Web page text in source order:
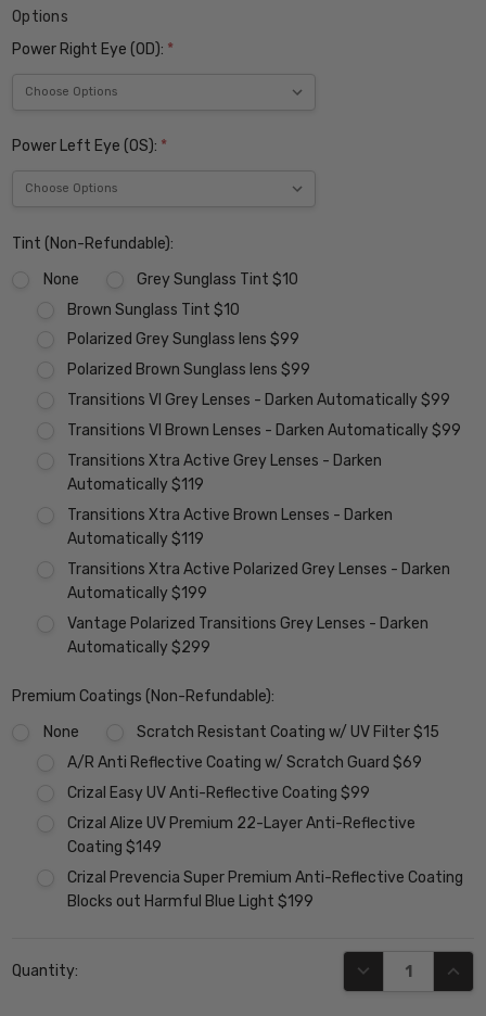
Options
Power Right Eye (OD): *
Power Left Eye (OS): *
Tint (Non-Refundable):
None
Grey Sunglass Tint $10
Brown Sunglass Tint $10
Polarized Grey Sunglass lens $99
Polarized Brown Sunglass lens $99
Transitions VI Grey Lenses - Darken Automatically $99
Transitions VI Brown Lenses - Darken Automatically $99
Transitions Xtra Active Grey Lenses - Darken
Automatically $119
Transitions Xtra Active Brown Lenses - Darken
Automatically $119
Transitions Xtra Active Polarized Grey Lenses - Darken
Automatically $199
Vantage Polarized Transitions Grey Lenses - Darken
Automatically $299
Premium Coatings (Non-Refundable):
None
Scratch Resistant Coating w/ UV Filter $15
A/R Anti Reflective Coating w/ Scratch Guard $69
Crizal Easy UV Anti-Reflective Coating $99
Crizal Alize UV Premium 22-Layer Anti-Reflective
Coating $149
Crizal Prevencia Super Premium Anti-Reflective Coating
Blocks out Harmful Blue Light $199
Stock:
Quantity: DECREASE